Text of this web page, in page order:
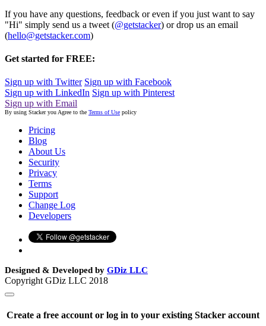
If you have any questions, feedback or even if you just want to say
"Hi" simply send us a tweet (@getstacker) or drop us an email
(hello@getstacker.com)
Get started for FREE:
Sign up with Twitter Sign up with Facebook
Sign up with LinkedIn Sign up with Pinterest
Sign up with Email
By using Stacker you Agree to the Terms of Use policy
Pricing
Blog
About Us
Security
Privacy
Terms
Support
Change Log
Developers
Designed & Developed by GDiz LLC
Copyright GDiz LLC 2018
Create a free account or log in to your existing Stacker account